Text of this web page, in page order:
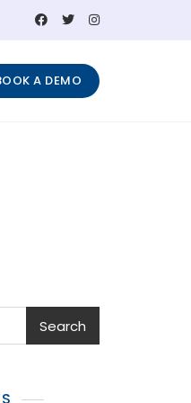
A DEMO
Search